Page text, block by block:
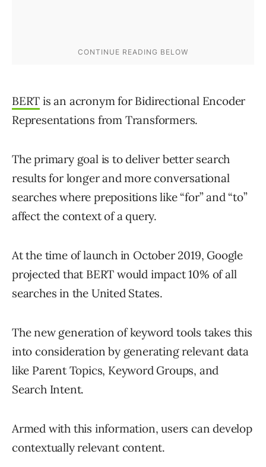
BERT is an acronym for Bidirectional Encoder
Representations from Transformers.
The primary goal is to deliver better search
results for longer and more conversational
searches where prepositions like “for” and “to”
affect the context of a query.
At the time of launch in October 2019, Google
projected that BERT would impact 10% of all
searches in the United States.
The new generation of keyword tools takes this
into consideration by generating relevant data
like Parent Topics, Keyword Groups, and
Search Intent.
Armed with this information, users can develop
contextually relevant content.